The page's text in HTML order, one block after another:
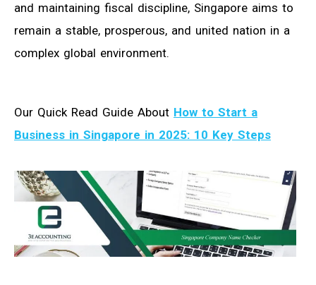
and maintaining fiscal discipline, Singapore aims to
remain a stable, prosperous, and united nation in a
complex global environment.
Our Quick Read Guide About How to Start a
Business in Singapore in 2025: 10 Key Steps